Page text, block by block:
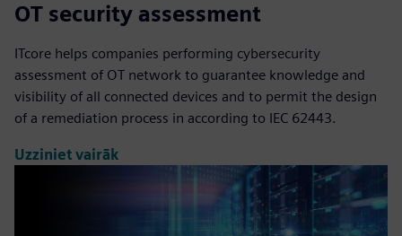
OT security assessment
ITcore helps companies performing cybersecurity
assessment of OT network to guarantee knowledge and
visibility of all connected devices and to permit the design
of a remediation process in according to IEC 62443.
Uzziniet vairāk